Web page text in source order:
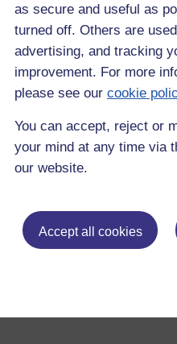
as secure and useful as
turned off. Others are
advertising, and tracking
improvement. For more
please see our cookie
You can accept, reject or
your mind at any time via
our website.
Accept all cookies
only visible to logged-in users,
the system, please
log in for full